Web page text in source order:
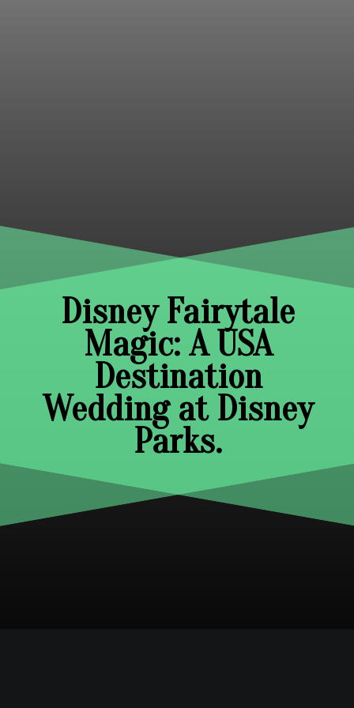
Disney Fairytale
Magic: A USA
Destination
Wedding at Disney
Parks.